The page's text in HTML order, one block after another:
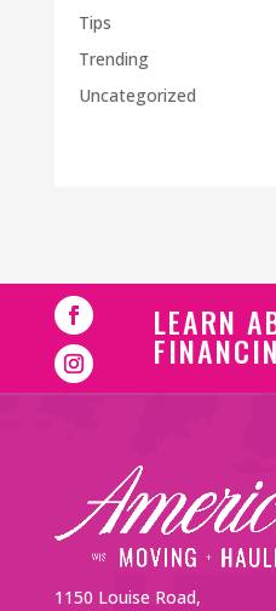
Tips
Trending
Uncategorized
LEARN
1150 Louise Road,